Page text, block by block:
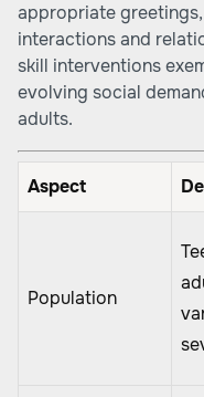
appropriate
interactions and
skill interventions
evolving social
adults.
Aspect
Population